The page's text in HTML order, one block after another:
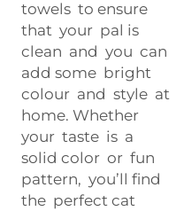
towels to ensure
that your pal is
clean and you can
add some bright
colour and style at
home. Whether
your taste is a
solid color or fun
pattern, you’ll find
the perfect cat